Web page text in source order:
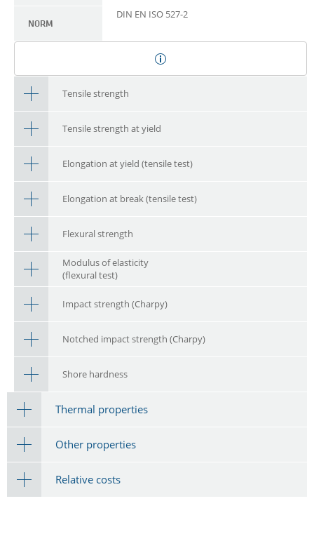
NORM
DIN EN ISO 527-2
Tensile strength
Tensile strength at yield
Elongation at yield (tensile test)
Elongation at break (tensile test)
Flexural strength
Modulus of elasticity
(flexural test)
Impact strength (Charpy)
Notched impact strength (Charpy)
Shore hardness
Thermal properties
Other properties
Relative costs